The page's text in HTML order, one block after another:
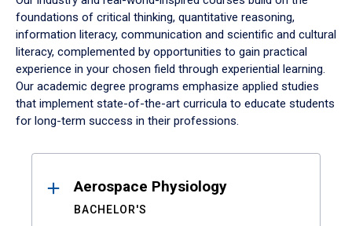
foundations of critical thinking, quantitative reasoning,
information literacy, communication and scientific and cultural
literacy, complemented by opportunities to gain practical
experience in your chosen field through experiential learning.
Our academic degree programs emphasize applied studies
that implement state-of-the-art curricula to educate students
for long-term success in their professions.
ResultsAerospace Physiology
BACHELOR'S